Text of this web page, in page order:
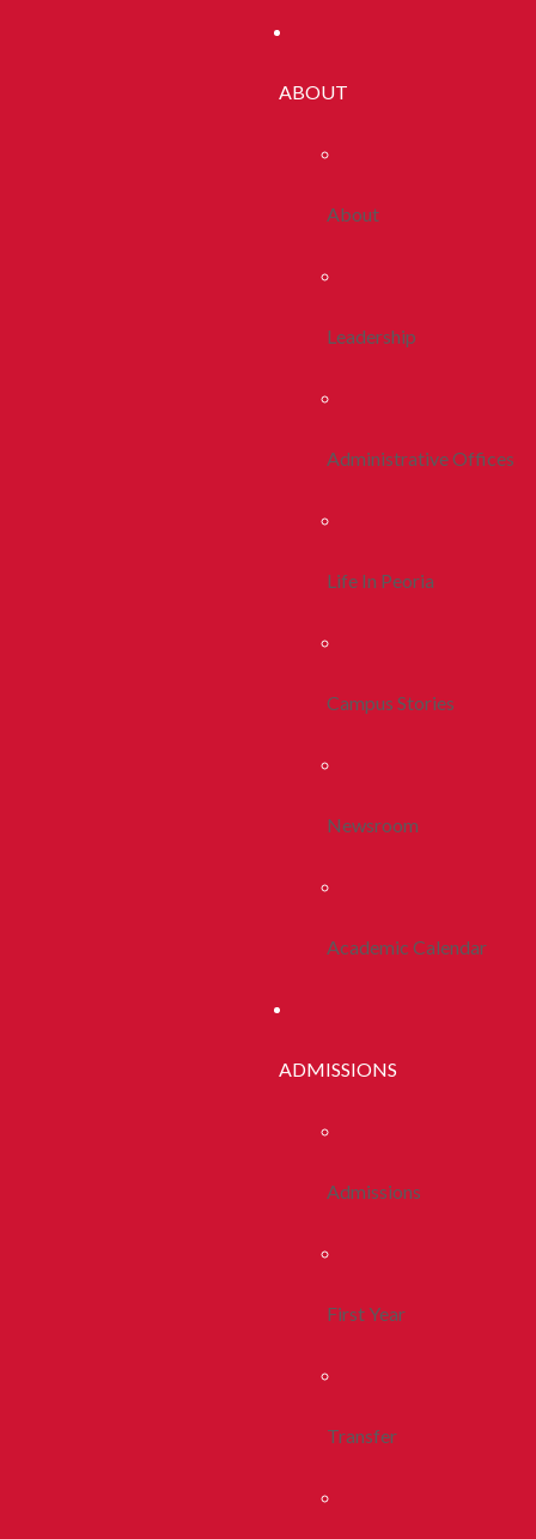
ABOUT
About
Leadership
Administrative Offices
Life In Peoria
Campus Stories
Newsroom
Academic Calendar
ADMISSIONS
Admissions
First Year
Transfer